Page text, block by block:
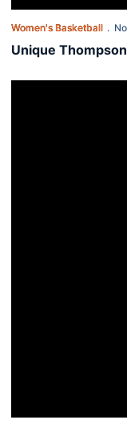
Women's Basketball
Unique